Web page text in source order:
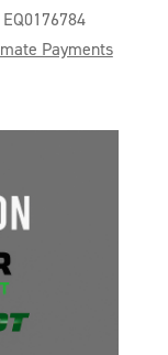
EQ0176784
Payments